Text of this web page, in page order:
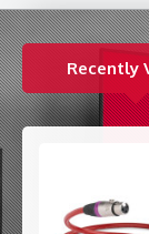
errors to an
Unique Tri-
QEDs unique
plated 99.999%
alongside the
ground return
capacitance to
improved
ordinary "hot
Recently